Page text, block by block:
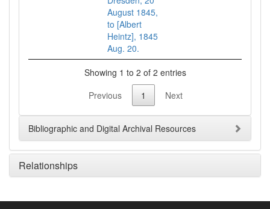
August 1845,
to [Albert
Heintz], 1845
Aug. 20.
Showing 1 to 2 of 2 entries
Previous
1 Next
Bibliographic and Digital Archival Resources
Relationships